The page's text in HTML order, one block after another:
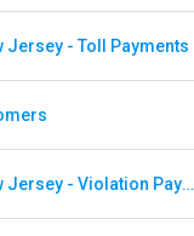
Jersey - Toll Payments
E-ZPass New Jersey - Violation Payments